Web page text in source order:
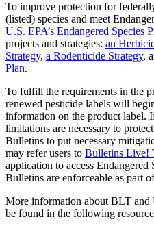
To improve protection for
(listed) species and meet
U.S. EPA’s Endangered Species
projects and strategies: an
Strategy, a Rodenticide Strategy,
Plan.
To fulfill the requirements in the
renewed pesticide labels will
information on the product label.
limitations are necessary to
Bulletins to put necessary
may refer users to Bulletins Live!
application to access
Bulletins are enforceable as part
More information about BLT and
be found in the following